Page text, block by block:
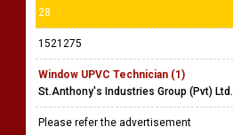
28
1521275
Window UPVC Technician (1)
St.Anthony's Industries Group (Pvt) Ltd.
Please refer the advertisement